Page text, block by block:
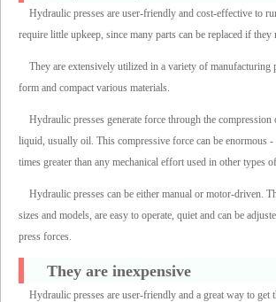
Hydraulic presses are user-friendly and cost-effective to
require little upkeep, since many parts can be replaced if they
They are extensively utilized in a variety of manufacturing
form and compact various materials.
Hydraulic presses generate force through the
liquid, usually oil. This compressive force can be enormous
times greater than any mechanical effort used in other types
Hydraulic presses can be either manual or motor-driven.
sizes and models, are easy to operate, quiet and can be
press forces.
They are inexpensive
Hydraulic presses are user-friendly and a great way to get